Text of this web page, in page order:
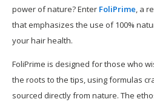
power of nature? Enter FoliPrime, a
that emphasizes the use of 100%
your hair health.
FoliPrime is designed for those who
the roots to the tips, using formulas
sourced directly from nature. The